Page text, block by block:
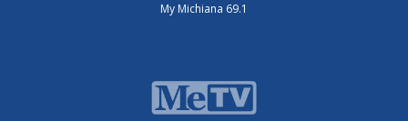
My Michiana 69.1